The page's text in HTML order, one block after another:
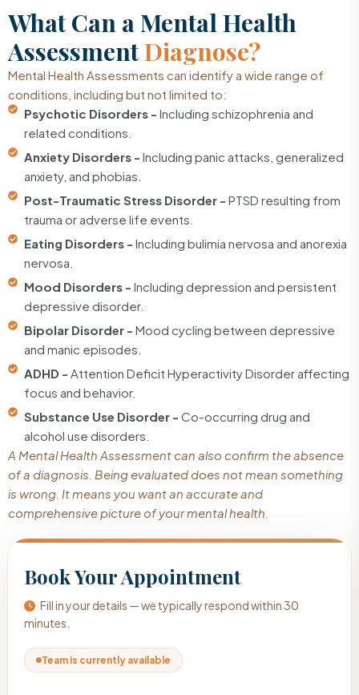
What Can a Mental Health
AssessmentDiagnose?
Mental Health Assessments can identify a wide range of
conditions, including but not limited to:
Psychotic Disorders - Including schizophrenia and
related conditions.
Anxiety Disorders - Including panic attacks, generalized
anxiety, and phobias.
Post-Traumatic Stress Disorder - PTSD resulting from
trauma or adverse life events.
Eating Disorders - Including bulimia nervosa and anorexia
nervosa.
Mood Disorders - Including depression and persistent
depressive disorder.
Bipolar Disorder - Mood cycling between depressive
and manic episodes.
ADHD - Attention Deficit Hyperactivity Disorder affecting
focus and behavior.
Substance Use Disorder - Co-occurring drug and
alcohol use disorders.
A Mental Health Assessment can also confirm the absence
of a diagnosis. Being evaluated does not mean something
is wrong. It means you want an accurate and
comprehensive picture of your mental health.
Book Your Appointment
Fill in your details — we typically respond within 30
minutes.
Team is currently available